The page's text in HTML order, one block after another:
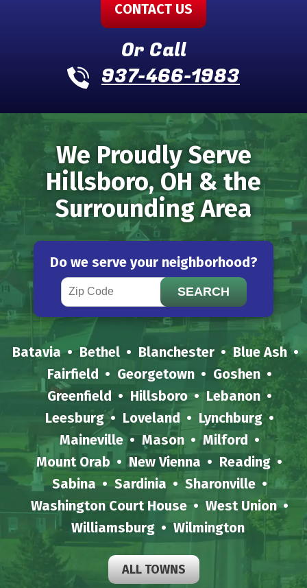
CONTACT US
Or Call
937-466-1983
We Proudly Serve
Hillsboro, OH & the
Surrounding Area
Do we serve your neighborhood?
Batavia Bethel Blanchester
Blue Ash
Fairfield
Georgetown
Goshen
Greenfield
Hillsboro
Lebanon
Leesburg
Loveland
Lynchburg
Maineville
Mason
Milford
Mount Orab
New Vienna
Reading
Sabina
Sardinia
Sharonville
Washington Court House
West Union
Williamsburg
Wilmington
ALL TOWNS